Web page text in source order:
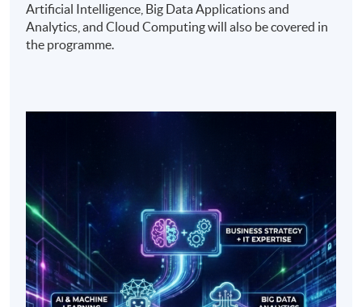
Artificial Intelligence, Big Data Applications and
Analytics, and Cloud Computing will also be covered in
the programme.